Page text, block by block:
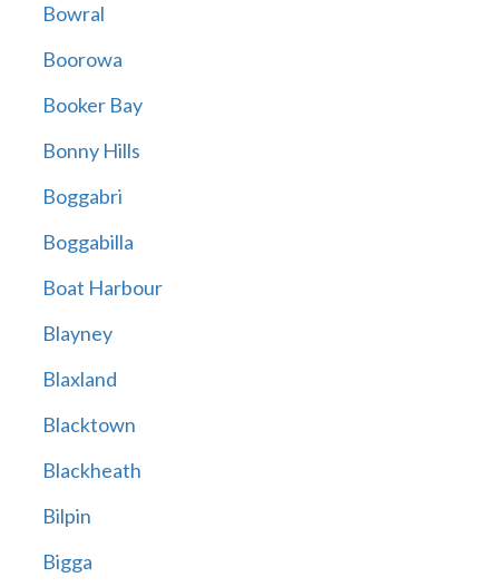
Bowral
Boorowa
Booker Bay
Bonny Hills
Boggabri
Boggabilla
Boat Harbour
Blayney
Blaxland
Blacktown
Blackheath
Bilpin
Bigga